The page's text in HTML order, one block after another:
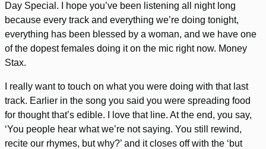
Day Special. I hope you’ve been listening all night long
because every track and everything we’re doing tonight,
everything has been blessed by a woman, and we have one
of the dopest females doing it on the mic right now. Money
Stax.
I really want to touch on what you were doing with that last
track. Earlier in the song you said you were spreading food
for thought that’s edible. I love that line. At the end, you say,
‘You people hear what we’re not saying. You still rewind,
recite our rhymes, but why?’ and it closes off with the ‘but